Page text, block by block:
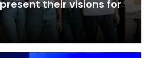
their visions for